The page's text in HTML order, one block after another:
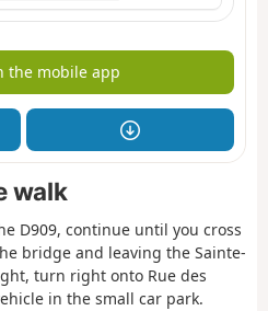
the mobile app
walk
D909, continue until you cross
bridge and leaving the Sainte-
turn right onto Rue des
in the small car park.